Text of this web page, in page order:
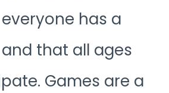
has a
that all ages
Games are a